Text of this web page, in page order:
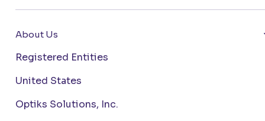
About Us
Registered Entities
United States
Optiks Solutions, Inc.